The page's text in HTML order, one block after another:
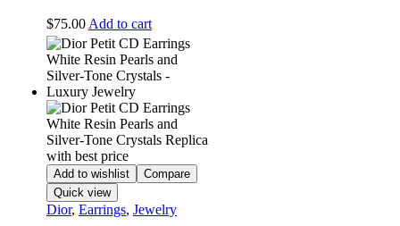
$75.00 Add to cart
Add to wishlist
Compare
Quick view
Dior, Earrings, Jewelry